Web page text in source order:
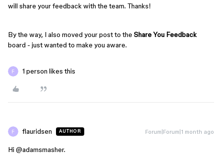
will share your feedback with the team. Thanks!
By the way, I also moved your post to the Share You Feedback
board - just wanted to make you aware.
1 person likes this
flauridsen AUTHOR Forum|Forum|1 month ago
Hi ​ @adamsmasher.